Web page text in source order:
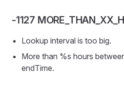
-1127
Lookup interval is too big.
More than %s hours
endTime.